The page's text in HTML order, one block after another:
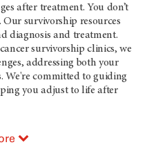
after treatment. You don’t
survivorship resources
diagnosis and treatment.
survivorship clinics, we
addressing both your
We're committed to guiding
you adjust to life after